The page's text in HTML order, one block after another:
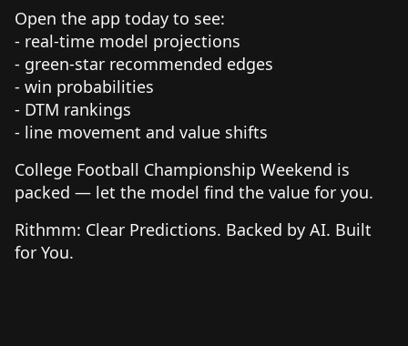
Open the app today to see:
- real-time model projections
- green-star recommended edges
- win probabilities
- DTM rankings
- line movement and value shifts
College Football Championship Weekend is
packed — let the model find the value for you.
Rithmm: Clear Predictions. Backed by AI. Built
for You.